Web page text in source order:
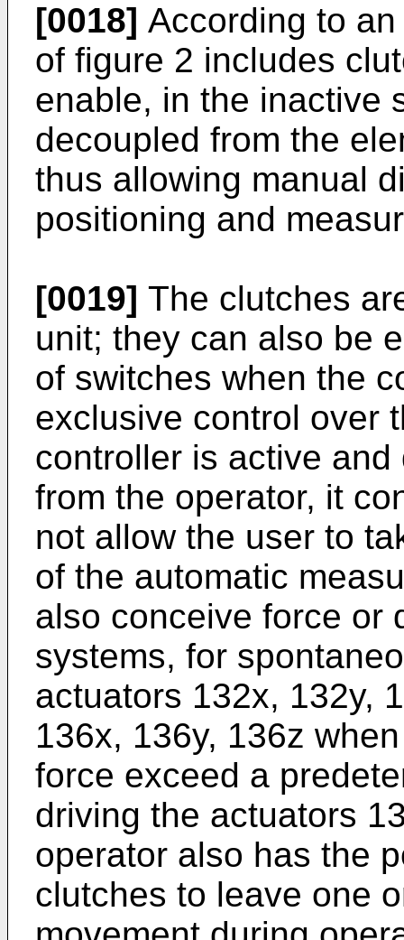
[0018] According to
of figure 2 includes
enable, in the inactive
decoupled from the
thus allowing manual
positioning and
[0019] The clutches
unit; they can also be
of switches when the
exclusive control over
controller is active
from the operator, it
not allow the user to
of the automatic
also conceive force or
systems, for
actuators 132x, 132y,
136x, 136y, 136z
force exceed a
driving the actuators
operator also has the
clutches to leave one